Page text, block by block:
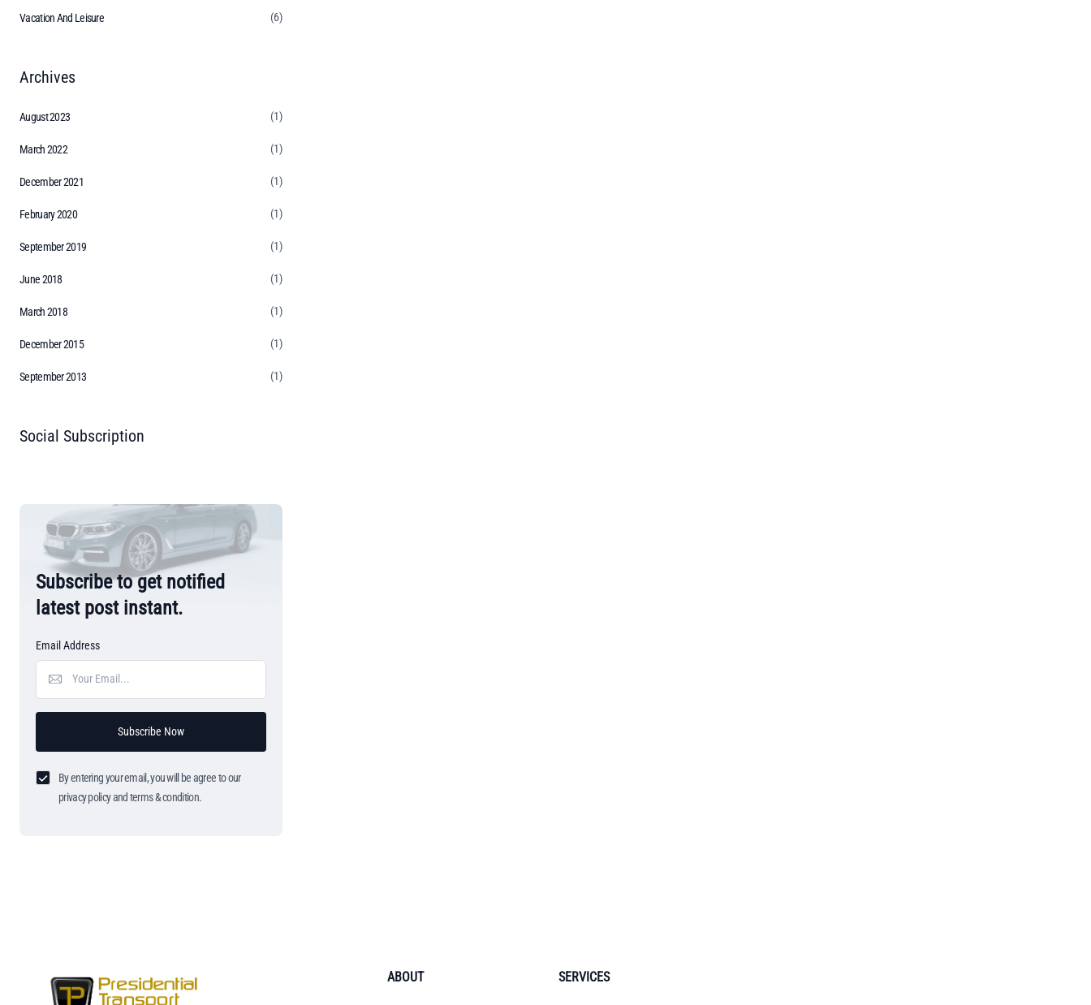
Vacation And Leisure (6)
Archives
August 2023 (1)
March 2022 (1)
December 2021 (1)
February 2020 (1)
September 2019 (1)
June 2018 (1)
March 2018 (1)
December 2015 (1)
September 2013 (1)
Social Subscription
Subscribe to get notified
latest post instant.
Email Address
Subscribe Now
By entering your email, you will be agree to our
privacy policy and terms & condition.
ABOUT SERVICES